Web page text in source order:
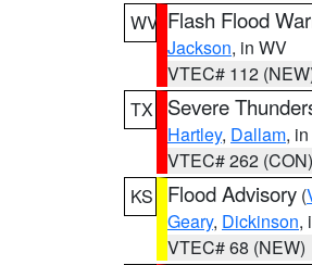
WV Flash Flood
Jackson, in WV
VTEC# 112
TX
Severe
Hartley, Dallam,
VTEC# 262 (CON)
KS
Flood Advisory (
Geary, Dickinson,
VTEC# 68 (NEW)